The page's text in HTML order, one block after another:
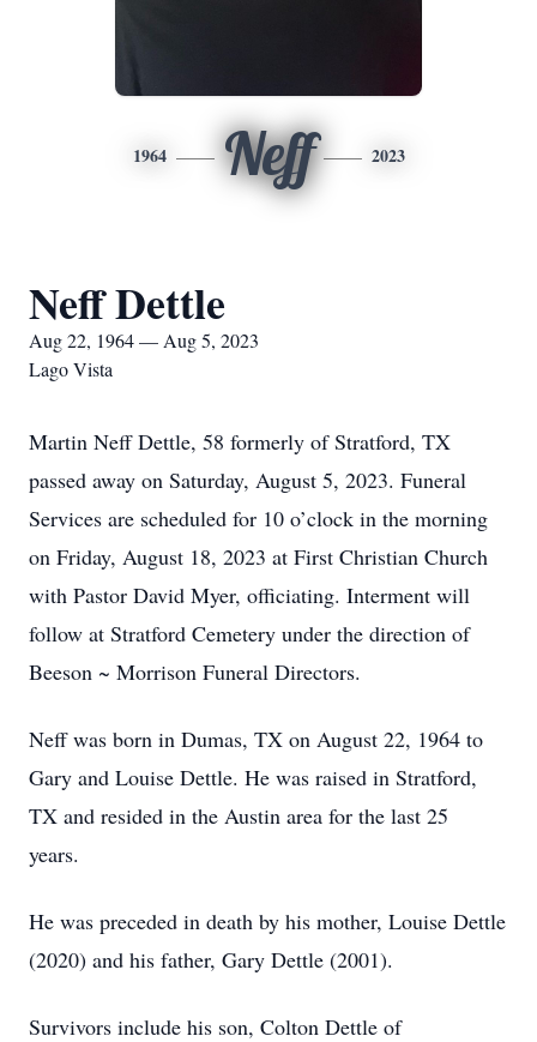
1964 Neff 2023
Neff Dettle
Aug 22, 1964 — Aug 5, 2023
Lago Vista
Martin Neff Dettle, 58 formerly of Stratford, TX
passed away on Saturday, August 5, 2023. Funeral
Services are scheduled for 10 o’clock in the morning
on Friday, August 18, 2023 at First Christian Church
with Pastor David Myer, officiating. Interment will
follow at Stratford Cemetery under the direction of
Beeson ~ Morrison Funeral Directors.
Neff was born in Dumas, TX on August 22, 1964 to
Gary and Louise Dettle. He was raised in Stratford,
TX and resided in the Austin area for the last 25
years.
He was preceded in death by his mother, Louise Dettle
(2020) and his father, Gary Dettle (2001).
Survivors include his son, Colton Dettle of